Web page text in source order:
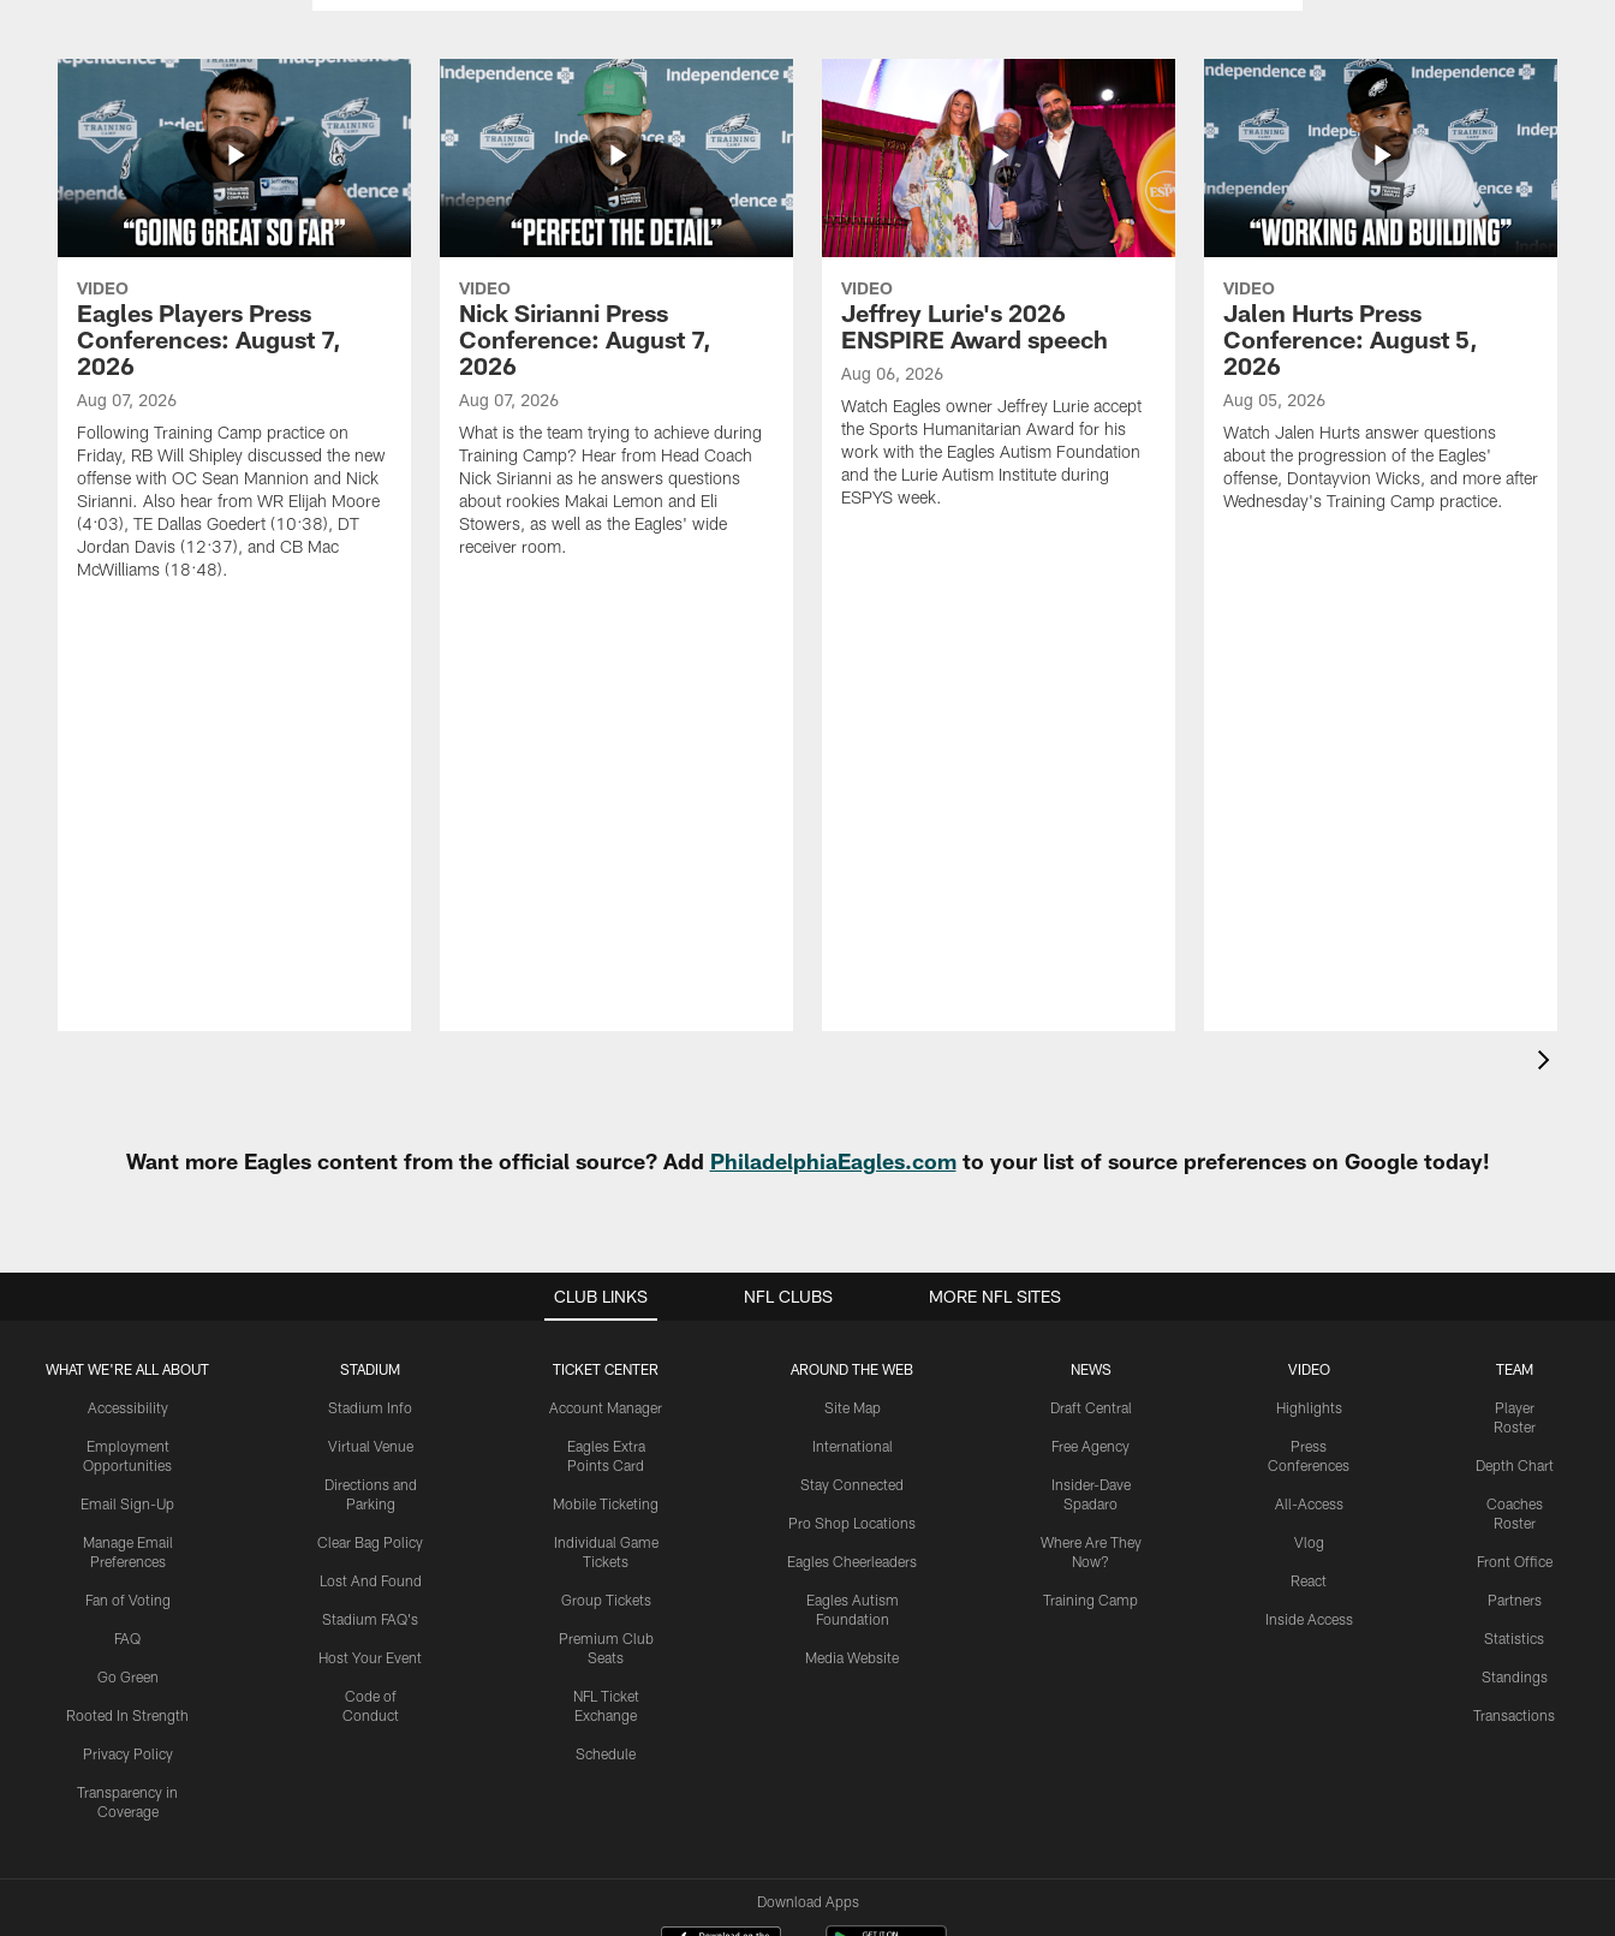
VIDEO
Eagles Players Press
Conferences: August 7,
2026
Aug 07, 2026
Following Training Camp practice on
Friday, RB Will Shipley discussed the new
offense with OC Sean Mannion and Nick
Sirianni. Also hear from WR Elijah Moore
(4:03), TE Dallas Goedert (10:38), DT
Jordan Davis (12:37), and CB Mac
McWilliams (18:48).
VIDEO
Nick Sirianni Press
Conference: August 7,
2026
Aug 07, 2026
What is the team trying to achieve during
Training Camp? Hear from Head Coach
Nick Sirianni as he answers questions
about rookies Makai Lemon and Eli
Stowers, as well as the Eagles' wide
receiver room.
VIDEO
Jeffrey Lurie's 2026
ENSPIRE Award speech
Aug 06, 2026
Watch Eagles owner Jeffrey Lurie accept
the Sports Humanitarian Award for his
work with the Eagles Autism Foundation
and the Lurie Autism Institute during
ESPYS week.
VIDEO
Jalen Hurts Press
Conference: August 5,
2026
Aug 05, 2026
Watch Jalen Hurts answer questions
about the progression of the Eagles'
offense, Dontayvion Wicks, and more after
Wednesday's Training Camp practice.
Want more Eagles content from the official source? Add PhiladelphiaEagles.comto your list of source preferences on Google today!
CLUB LINKS
WHAT WE'RE ALL ABOUT
Accessibility
Employment
Opportunities
Email Sign-Up
Manage Email
Preferences
Fan of Voting
FAQ
Go Green
Rooted In Strength
Privacy Policy
Transparency in
Coverage
STADIUM
Stadium Info
Virtual Venue
Directions and
Parking
Clear Bag Policy
Lost And Found
Stadium FAQ's
Host Your Event
Code of
Conduct
TICKET CENTER
Account Manager
Eagles Extra
Points Card
Mobile Ticketing
Individual Game
Tickets
Group Tickets
Premium Club
Seats
NFL Ticket
Exchange
Schedule
AROUND THE WEB
Site Map
International
Stay Connected
Pro Shop Locations
Eagles Cheerleaders
Eagles Autism
Foundation
Media Website
NEWS
Draft Central
Free Agency
Insider-Dave
Spadaro
Where Are They
Now?
Training Camp
VIDEO
Highlights
Press
Conferences
All-Access
Vlog
React
Inside Access
TEAM
Player
Roster
Depth Chart
Coaches
Roster
Front Office
Partners
Statistics
Standings
Transactions
NFL CLUBS MORE NFL SITES
Download Apps